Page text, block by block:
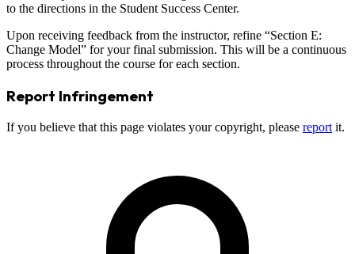
to the directions in the Student Success Center.
Upon receiving feedback from the instructor, refine “Section E:
Change Model” for your final submission. This will be a continuous
process throughout the course for each section.
Report Infringement
If you believe that this page violates your copyright, please report it.